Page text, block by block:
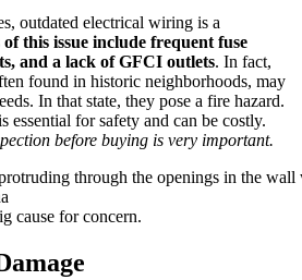
outdated electrical wiring is a
of this issue include frequent fuse
and a lack of GFCI outlets. In fact,
found in historic neighborhoods, may
In that state, they pose a fire hazard.
essential for safety and can be costly.
before buying is very important.
cause for concern.